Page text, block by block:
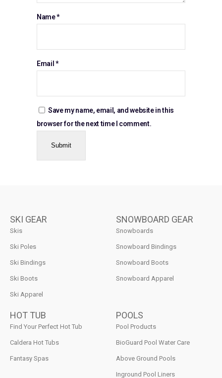
Name*
Email *
Save my name, email, and website in this
browser for the next time I comment.
SKI GEAR
Skis
Ski Poles
Ski Bindings
Ski Boots
Ski Apparel
SNOWBOARD GEAR
Snowboards
Snowboard Bindings
Snowboard Boots
Snowboard Apparel
HOT TUB
Find Your Perfect Hot Tub
Caldera Hot Tubs
Fantasy Spas
POOLS
Pool Products
BioGuard Pool Water Care
Above Ground Pools
Inground Pool Liners